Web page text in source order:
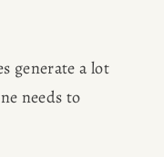
generate a lot
needs to